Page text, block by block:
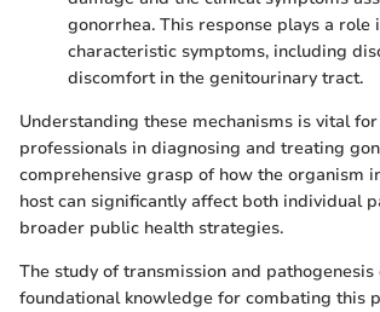
gonorrhea. This response plays a role
characteristic symptoms, including
discomfort in the genitourinary tract.
Understanding these mechanisms is vital
professionals in diagnosing and treating
comprehensive grasp of how the organism
host can significantly affect both individual
broader public health strategies.
The study of transmission and pathogenesis
foundational knowledge for combating this